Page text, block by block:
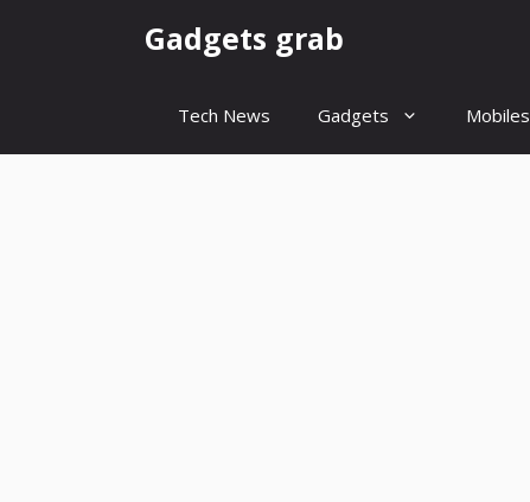
Gadgets grab
Tech News Gadgets Mobiles